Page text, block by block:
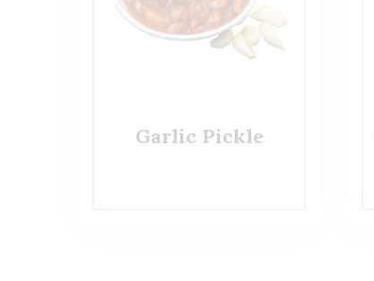
Garlic Pickle